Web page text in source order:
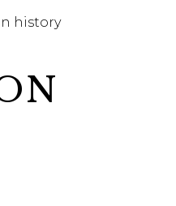
history